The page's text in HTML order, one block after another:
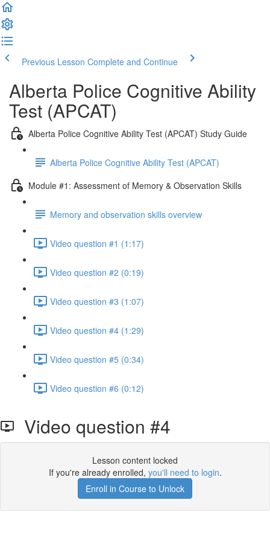
Previous Lesson Complete and Continue
Alberta Police Cognitive Ability
Test (APCAT)
Alberta Police Cognitive Ability Test (APCAT) Study Guide
Alberta Police Cognitive Ability Test (APCAT)
Module #1: Assessment of Memory & Observation Skills
Memory and observation skills overview
Video question #1 (1:17)
Video question #2 (0:19)
Video question #3 (1:07)
Video question #4 (1:29)
Video question #5 (0:34)
Video question #6 (0:12)
Video question #4
Lesson content locked
If you're already enrolled, you'll need to login.
Enroll in Course to Unlock